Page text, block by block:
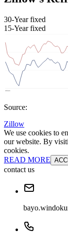
30-Year fixed
15-Year fixed
Source:
Zillow
We use cookies to
our website. By
cookies.
READ MORE
contact us